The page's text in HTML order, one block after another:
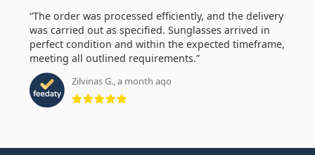
The order was processed efficiently, and the delivery
was carried out as specified. Sunglasses arrived in
perfect condition and within the expected timeframe,
meeting all outlined requirements.
Zilvinas G., a month ago
Rating 5 from 5